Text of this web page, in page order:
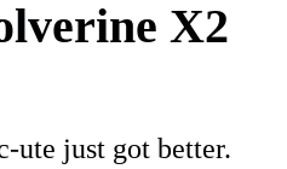
X2
ute just got better.